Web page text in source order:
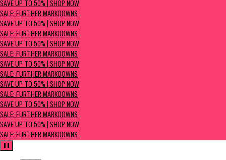
SAVE UP TO 50% | SHOP NOW
SALE: FURTHER MARKDOWNS
SAVE UP TO 50% | SHOP NOW
SALE: FURTHER MARKDOWNS
SAVE UP TO 50% | SHOP NOW
SALE: FURTHER MARKDOWNS
SAVE UP TO 50% | SHOP NOW
SALE: FURTHER MARKDOWNS
SAVE UP TO 50% | SHOP NOW
SALE: FURTHER MARKDOWNS
SAVE UP TO 50% | SHOP NOW
SALE: FURTHER MARKDOWNS
SAVE UP TO 50% | SHOP NOW
SALE: FURTHER MARKDOWNS
Pause